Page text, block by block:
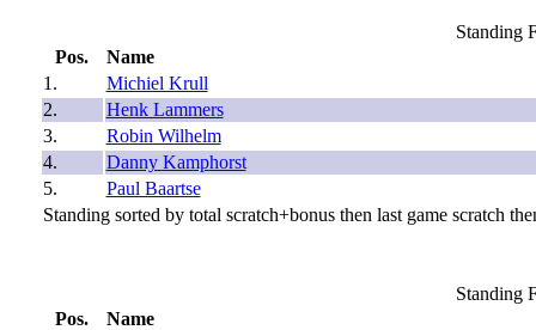
Standing
Pos.
Name
1.
Michiel Krull
2.
Henk Lammers
3.
Robin Wilhelm
4.
Danny Kamphorst
5.
Paul Baartse
Standing sorted by total scratch+bonus then last game scratch
Standing
Pos.
Name